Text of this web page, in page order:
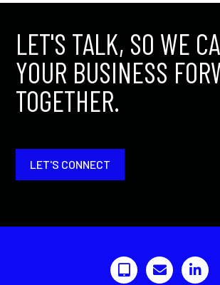
LET'S TALK, SO WE
YOUR BUSINESS
TOGETHER.
LET'S CONNECT